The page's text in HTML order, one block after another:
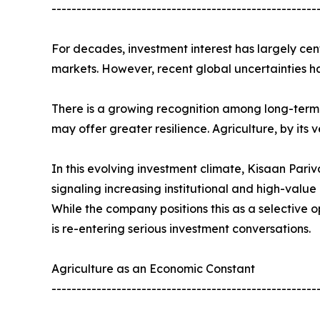
For decades, investment interest has largely
markets. However, recent global uncertainties
There is a growing recognition among long-
may offer greater resilience. Agriculture, by its
In this evolving investment climate, Kisaan
signaling increasing institutional and high-
While the company positions this as a
is re-entering serious investment conversations.
Agriculture as an Economic Constant